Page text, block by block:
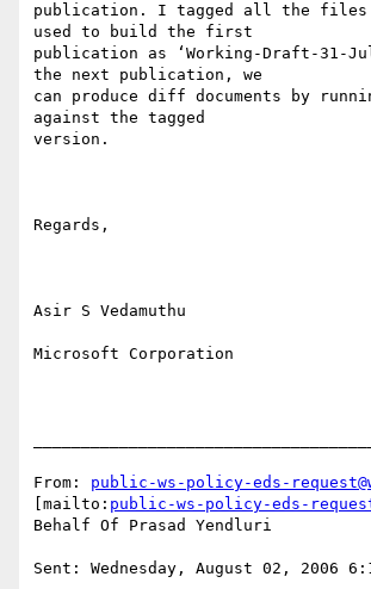
publication. I tagged all the files
used to build the first
publication as ‘Working-Draft-31-
the next publication, we
can produce diff documents by
against the tagged
version.
Regards,
Asir S Vedamuthu
Microsoft Corporation
From: public-ws-policy-eds-
[mailto: public-ws-policy-eds-
Behalf Of Prasad Yendluri
Sent: Wednesday, August 02, 2006